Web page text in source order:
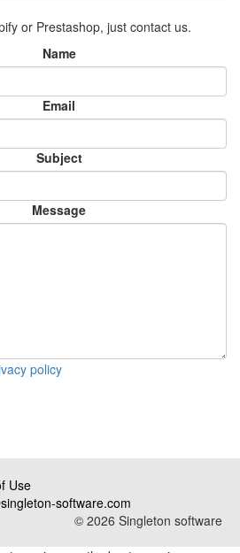
or Prestashop, just contact us.
Name
Email
Subject
Message
policy
Use
software.com
© 2026 Singleton software